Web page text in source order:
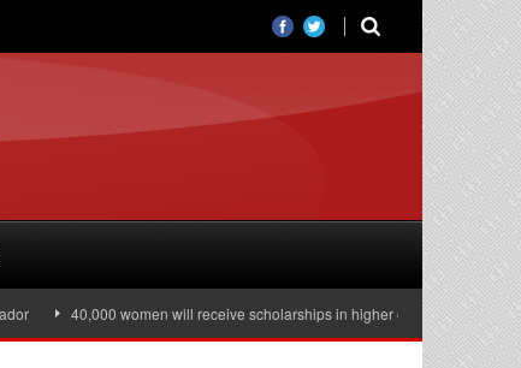
40,000 women will receive scholarships in higher education